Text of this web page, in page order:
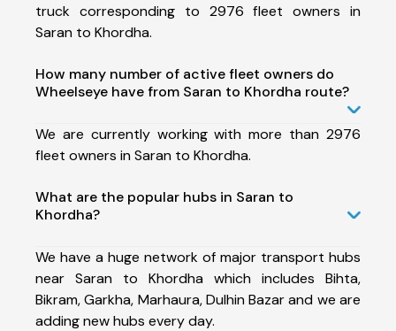
truck corresponding to 2976 fleet owners in
Saran to Khordha.
How many number of active fleet owners do
Wheelseye have from Saran to Khordha route?
We are currently working with more than 2976
fleet owners in Saran to Khordha.
What are the popular hubs in Saran to
Khordha?
We have a huge network of major transport hubs
near Saran to Khordha which includes Bihta,
Bikram, Garkha, Marhaura, Dulhin Bazar and we are
adding new hubs every day.